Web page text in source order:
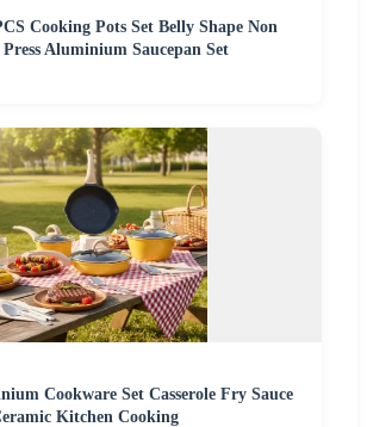
Cooking Pots Set Belly Shape Non
Aluminium Saucepan Set
Cookware Set Casserole Fry Sauce
Kitchen Cooking